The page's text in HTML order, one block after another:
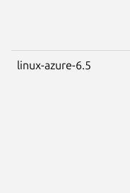
linux-azure-6.5